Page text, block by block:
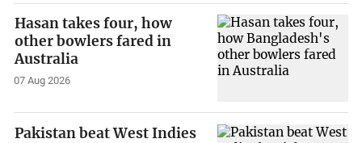
Hasan takes four, how
other bowlers fared in
Australia
07 Aug 2026
Pakistan beat West Indies